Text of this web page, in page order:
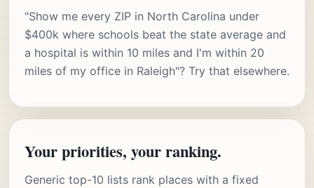
"Show me every ZIP in North Carolina under
$400k where schools beat the state average and
a hospital is within 10 miles and I'm within 20
miles of my office in Raleigh"? Try that elsewhere.
Your priorities, your ranking.
Generic top-10 lists rank places with a fixed